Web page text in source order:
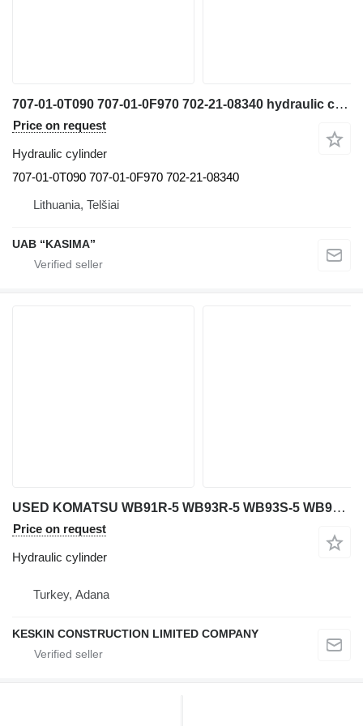
707-01-0T090 707-01-0F970 702-21-08340 hydraulic cylinder for Komatsu PW160-7H excavator
Price on request
Hydraulic cylinder
707-01-0T090 707-01-0F970 702-21-08340
Lithuania, Telšiai
UAB “KASIMA”
USED KOMATSU WB91R-5 WB93R-5 WB93S-5 WB97R-5 WB 97S-5 WB146-5 WB hydraulic cylinder for Komatsu WB 91R-5 / WB 93R-5 / WB 93S-5 / WB 97R-5 / WB 97S-5 / WB 146-5 / WB 146PS-5 / WB 156-5 / WB 156PS-5 backhoe loader
Price on request
Hydraulic cylinder
Turkey, Adana
KESKIN CONSTRUCTION LIMITED COMPANY